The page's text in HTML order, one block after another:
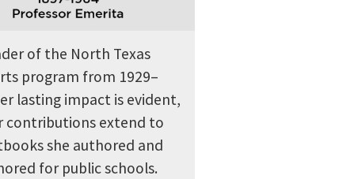
of the North Texas
program from 1929–
lasting impact is evident,
contributions extend to
she authored and
for public schools.